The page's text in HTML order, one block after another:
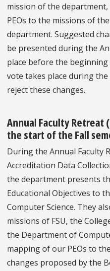
mission of the
PEOs to the missions of
department. Suggested
be presented during the
place before the beginning
vote takes place during
reject these changes.
Annual Faculty Retreat
the start of the Fall
During the Annual Faculty
Accreditation Data
the department presents
Educational Objectives to
Computer Science. They
missions of FSU, the
the Department of
mapping of our PEOs to
changes proposed by the